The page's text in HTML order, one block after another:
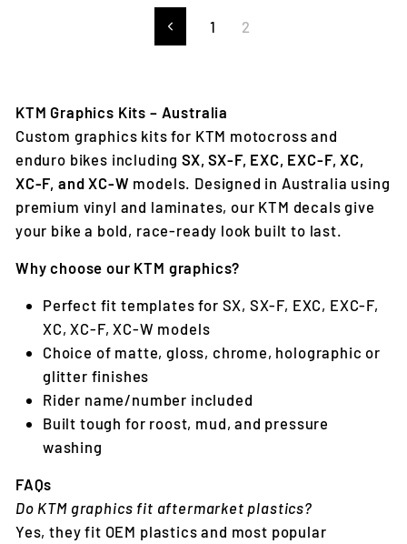
Previous
1 2
KTM Graphics Kits – Australia
Custom graphics kits for KTM motocross and
enduro bikes includingSX, SX-F, EXC, EXC-F, XC,
XC-F, and XC-W models. Designed in Australia using
premium vinyl and laminates, our KTM decals give
your bike a bold, race-ready look built to last.
Why choose our KTM graphics?
Perfect fit templates for SX, SX-F, EXC, EXC-F,
XC, XC-F, XC-W models
Choice of matte, gloss, chrome, holographic or
glitter finishes
Rider name/number included
Built tough for roost, mud, and pressure
washing
FAQs
Do KTM graphics fit aftermarket plastics?
Yes, they fit OEM plastics and most popular